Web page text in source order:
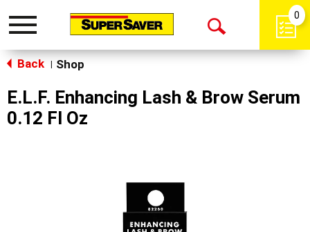
Toggle
Open
0
Back Shop
E.L.F. Enhancing Lash & Brow Serum
0.12 Fl Oz